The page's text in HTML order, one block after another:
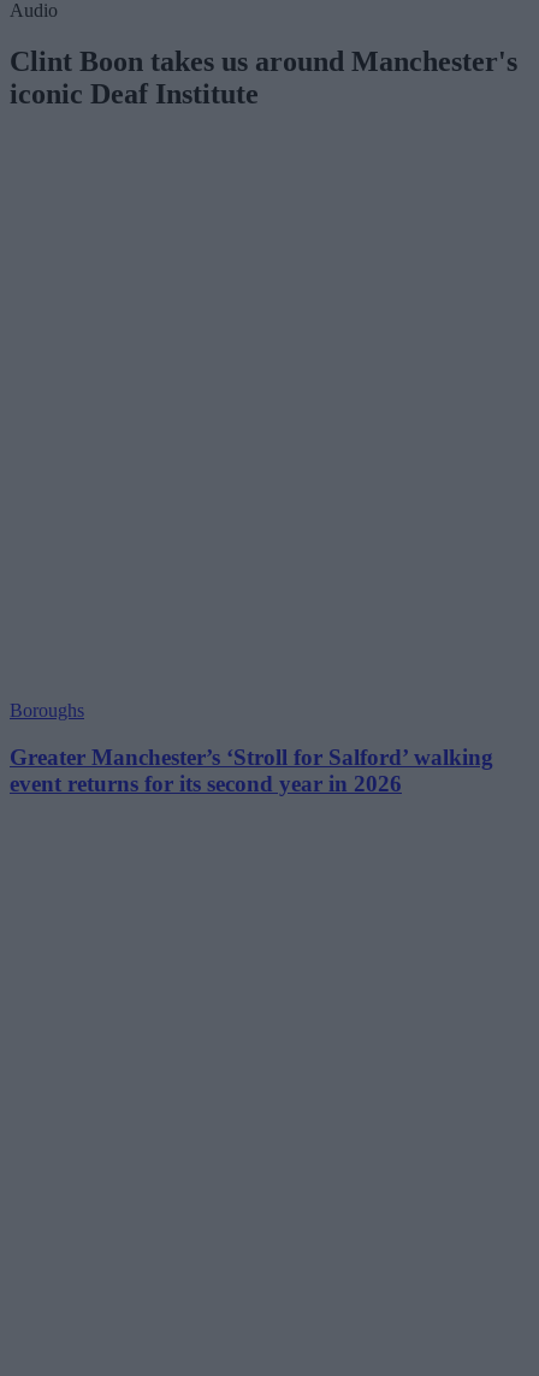
Audio
Clint Boon takes us around Manchester's
iconic Deaf Institute
Boroughs
Greater Manchester’s ‘Stroll for Salford’ walking
event returns for its second year in 2026